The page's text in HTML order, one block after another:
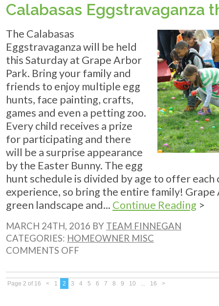
ENCINITAS
MILE
Calabasas Eggstravaganza
The Calabasas
Eggstravaganza will be held
this Saturday at Grape Arbor
Park. Bring your family and
friends to enjoy multiple egg
hunts, face painting, crafts,
games and even a petting zoo.
Every child receives a prize
for participating and there
will be a surprise appearance
by the Easter Bunny. The egg
hunt schedule is divided by age to offer each
experience, so bring the entire family!
green landscape and... Continue Reading >
MARCH 24TH, 2016 BY TEAM FINNEGAN
CATEGORIES: HOMEOWNER MISC
COMMENTS OFF
WEEKEND
Page 2 of 16 < 1 2 3 4 5 6 7 8 9 10 ... 16 >